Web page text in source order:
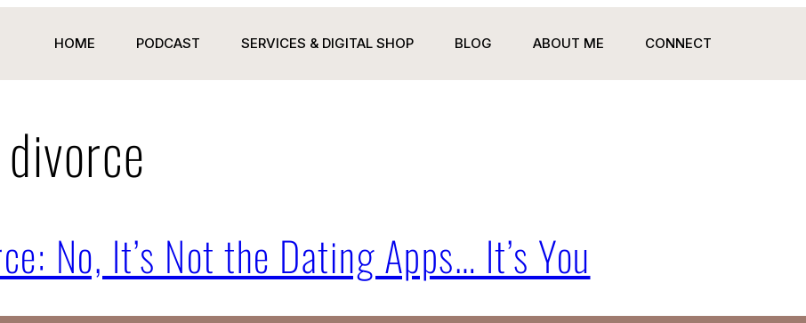
HOME PODCAST SERVICES & DIGITAL SHOP BLOG ABOUT ME CONNECT
No, It’s Not the Dating Apps… It’s You